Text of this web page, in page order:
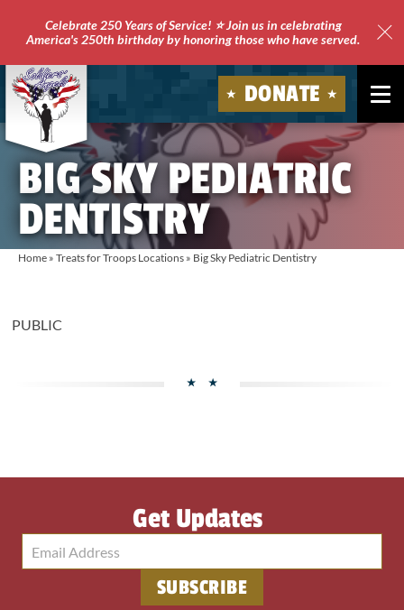
Celebrate 250 Years of Service! ⭐ Join us in celebrating
America's 250th birthday by honoring those who have served.
Soldiers'
DONATE
BIG SKY PEDIATRIC
DENTISTRY
Home » Treats for Troops Locations » Big Sky Pediatric Dentistry
PUBLIC
Get Updates
SUBSCRIBE